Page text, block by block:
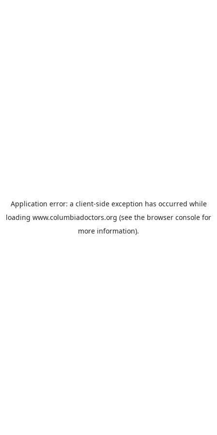
Application error: a client-side exception has occurred while
loading www.columbiadoctors.org (see the browser console for
more information).